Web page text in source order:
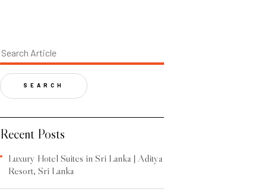
SEARCH
Recent Posts
Luxury Hotel Suites in Sri Lanka | Aditya
Resort, Sri Lanka